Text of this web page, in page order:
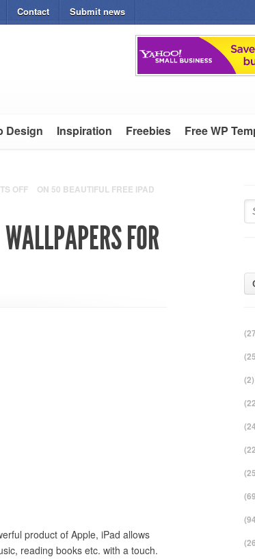
Contact Submit news
Design Inspiration Freebies Free WP
OFF ON 50 BEAUTIFUL FREE IPAD
FOR
product of Apple, iPad allows
reading books etc. with a touch.
(2)